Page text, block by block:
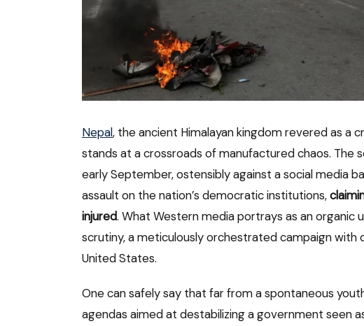
Nepal, the ancient Himalayan kingdom revered as a
stands at a crossroads of manufactured chaos. The
early September, ostensibly against a social media
assault on the nation’s democratic institutions,
injured. What Western media portrays as an organic
scrutiny, a meticulously orchestrated campaign
United States.
One can safely say that far from a spontaneous
agendas aimed at destabilizing a government seen